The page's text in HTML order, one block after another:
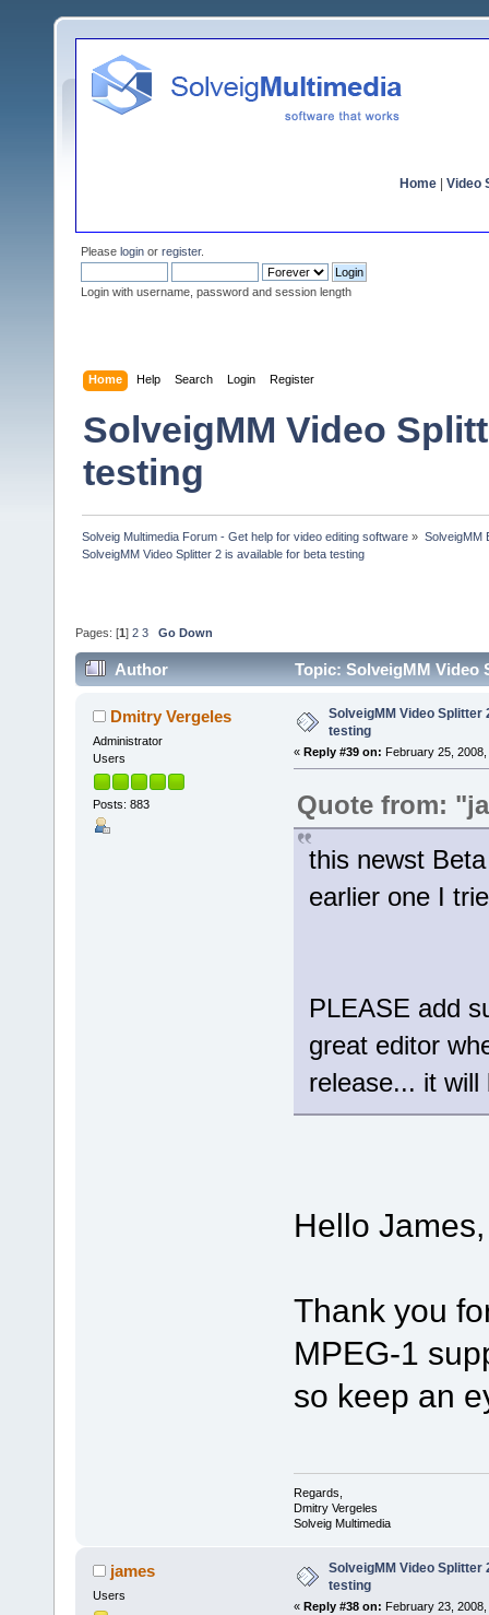
Home Video
Please login or register.
Login with username, password and session length
Home Help Search Login Register
SolveigMM Video
testing
Solveig Multimedia Forum - Get help for video editing software » SolveigMM
SolveigMM Video Splitter 2 is available for beta testing
Pages: [1 ] 2 3 Go Down
Author Topic: SolveigMM Video
Dmitry Vergeles
Administrator
Users
Posts: 883
SolveigMM Video Splitter
testing
« Reply #39 on: February 25,
Quote from:
this newst
earlier one I
PLEASE add
great editor
release... it will
Hello James,
Thank you
MPEG-1
so keep an
Regards,
Dmitry Vergeles
Solveig Multimedia
james
Users
SolveigMM Video Splitter
testing
« Reply #38 on: February 23,